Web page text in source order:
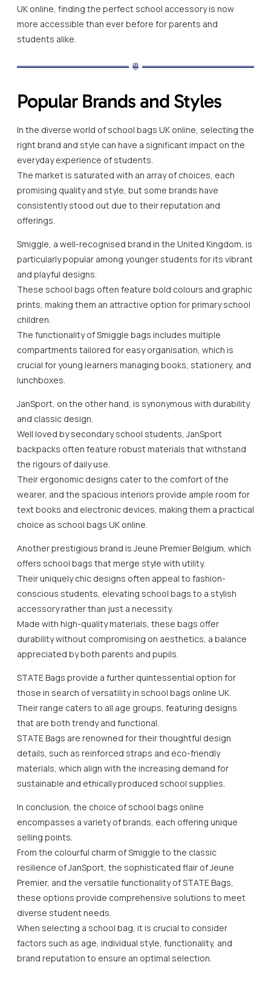
UK online, finding the perfect school accessory is now
more accessible than ever before for parents and
students alike.
Popular Brands and Styles
In the diverse world of school bags UK online, selecting the
right brand and style can have a significant impact on the
everyday experience of students.
The market is saturated with an array of choices, each
promising quality and style, but some brands have
consistently stood out due to their reputation and
offerings.
Smiggle, a well-recognised brand in the United Kingdom, is
particularly popular among younger students for its vibrant
and playful designs.
These school bags often feature bold colours and graphic
prints, making them an attractive option for primary school
children.
The functionality of Smiggle bags includes multiple
compartments tailored for easy organisation, which is
crucial for young learners managing books, stationery, and
lunchboxes.
JanSport, on the other hand, is synonymous with durability
and classic design.
Well loved by secondary school students, JanSport
backpacks often feature robust materials that withstand
the rigours of daily use.
Their ergonomic designs cater to the comfort of the
wearer, and the spacious interiors provide ample room for
text books and electronic devices, making them a practical
choice as school bags UK online.
Another prestigious brand is Jeune Premier Belgium, which
offers school bags that merge style with utility.
Their uniquely chic designs often appeal to fashion-
conscious students, elevating school bags to a stylish
accessory rather than just a necessity.
Made with high-quality materials, these bags offer
durability without compromising on aesthetics, a balance
appreciated by both parents and pupils.
STATE Bags provide a further quintessential option for
those in search of versatility in school bags online UK.
Their range caters to all age groups, featuring designs
that are both trendy and functional.
STATE Bags are renowned for their thoughtful design
details, such as reinforced straps and eco-friendly
materials, which align with the increasing demand for
sustainable and ethically produced school supplies.
In conclusion, the choice of school bags online
encompasses a variety of brands, each offering unique
selling points.
From the colourful charm of Smiggle to the classic
resilience of JanSport, the sophisticated flair of Jeune
Premier, and the versatile functionality of STATE Bags,
these options provide comprehensive solutions to meet
diverse student needs.
When selecting a school bag, it is crucial to consider
factors such as age, individual style, functionality, and
brand reputation to ensure an optimal selection.